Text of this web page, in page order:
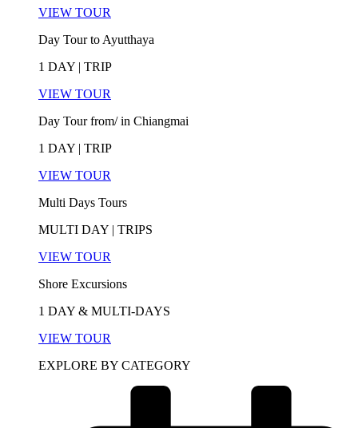
VIEW TOUR
Day Tour to Ayutthaya
1 DAY | TRIP
VIEW TOUR
Day Tour from/ in Chiangmai
1 DAY | TRIP
VIEW TOUR
Multi Days Tours
MULTI DAY | TRIPS
VIEW TOUR
Shore Excursions
1 DAY & MULTI-DAYS
VIEW TOUR
EXPLORE BY CATEGORY